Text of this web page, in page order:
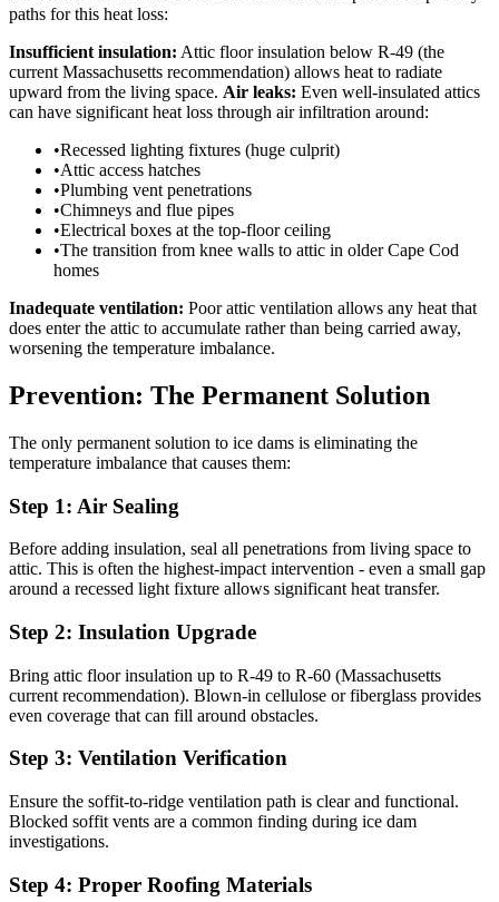
paths for this heat loss:
Insufficient insulation: Attic floor insulation below R-49 (the
current Massachusetts recommendation) allows heat to radiate
upward from the living space. Air leaks: Even well-insulated attics
can have significant heat loss through air infiltration around:
•Recessed lighting fixtures (huge culprit)
•Attic access hatches
•Plumbing vent penetrations
•Chimneys and flue pipes
•Electrical boxes at the top-floor ceiling
•The transition from knee walls to attic in older Cape Cod
homes
Inadequate ventilation: Poor attic ventilation allows any heat that
does enter the attic to accumulate rather than being carried away,
worsening the temperature imbalance.
Prevention: The Permanent Solution
The only permanent solution to ice dams is eliminating the
temperature imbalance that causes them:
Step 1: Air Sealing
Before adding insulation, seal all penetrations from living space to
attic. This is often the highest-impact intervention - even a small gap
around a recessed light fixture allows significant heat transfer.
Step 2: Insulation Upgrade
Bring attic floor insulation up to R-49 to R-60 (Massachusetts
current recommendation). Blown-in cellulose or fiberglass provides
even coverage that can fill around obstacles.
Step 3: Ventilation Verification
Ensure the soffit-to-ridge ventilation path is clear and functional.
Blocked soffit vents are a common finding during ice dam
investigations.
Step 4: Proper Roofing Materials